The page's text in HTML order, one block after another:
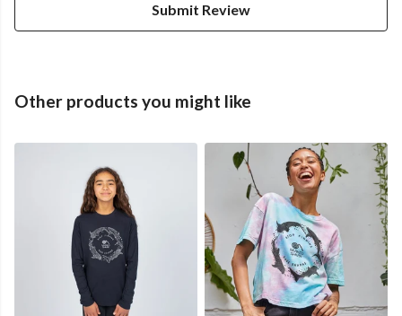
Submit Review
Other products you might like